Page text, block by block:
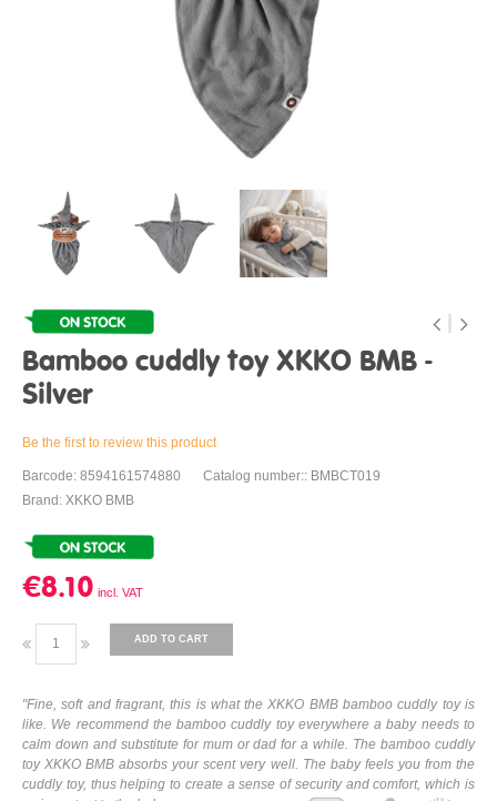
Bamboo cuddly toy XKKO BMB -
Silver
Be the first to review this product
Barcode: 8594161574880
Catalog number:: BMBCT019
Brand: XKKO BMB
€8.10
ADD TO CART
"Fine, soft and fragrant, this is what the XKKO BMB bamboo cuddly toy is
like. We recommend the bamboo cuddly toy everywhere a baby needs to
calm down and substitute for mum or dad for a while. The bamboo cuddly
toy XKKO BMB absorbs your scent very well. The baby feels you from the
cuddly toy, thus helping to create a sense of security and comfort, which is